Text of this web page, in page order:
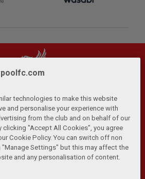
and Conditions | Anti-Slavery |
Browser Support RSS Feeds
Us | Accessibility
Liverpool Football Club and Athletic
technologies to make this website
and personalise your experience with
from the club and on behalf of our
clicking "Accept All Cookies", you agree
Cookie Policy. You can switch off non
Settings" but this may affect the
and any personalisation of content.